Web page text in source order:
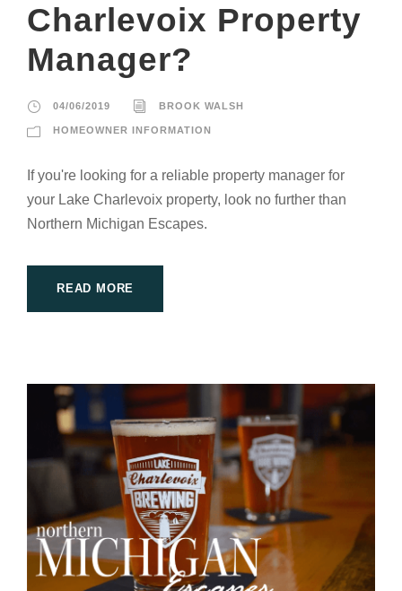
Charlevoix Property
Manager?
04/06/2019 BROOK WALSH
HOMEOWNER INFORMATION
If you're looking for a reliable property manager for
your Lake Charlevoix property, look no further than
Northern Michigan Escapes.
READ MORE